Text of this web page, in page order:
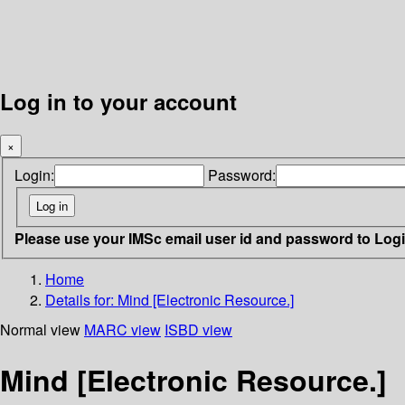
Log in to your account
×
Login: Password:
Please use your IMSc email user id and password to
Home
Details for: Mind [Electronic Resource.]
Normal view MARC view ISBD view
Mind [Electronic Resource.]